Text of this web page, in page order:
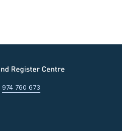
974 760 673